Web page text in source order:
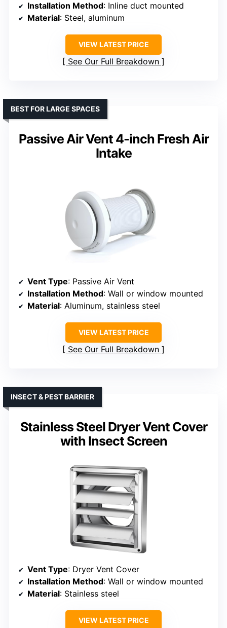
Installation Method: Inline duct mounted
Material: Steel, aluminum
VIEW LATEST PRICE
See Our Full Breakdown
Passive Air Vent 4-inch Fresh Air
Intake
BEST FOR LARGE SPACES
Vent Type: Passive Air Vent
Installation Method: Wall or window mounted
Material: Aluminum, stainless steel
VIEW LATEST PRICE
See Our Full Breakdown
Stainless Steel Dryer Vent Cover
with Insect Screen
INSECT & PEST BARRIER
Vent Type: Dryer Vent Cover
Installation Method: Wall or window mounted
Material: Stainless steel
VIEW LATEST PRICE